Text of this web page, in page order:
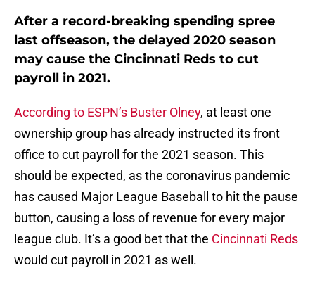
After a record-breaking spending spree
last offseason, the delayed 2020 season
may cause the Cincinnati Reds to cut
payroll in 2021.
According to ESPN’s Buster Olney, at least one
ownership group has already instructed its front
office to cut payroll for the 2021 season. This
should be expected, as the coronavirus pandemic
has caused Major League Baseball to hit the pause
button, causing a loss of revenue for every major
league club. It’s a good bet that the Cincinnati Reds
would cut payroll in 2021 as well.